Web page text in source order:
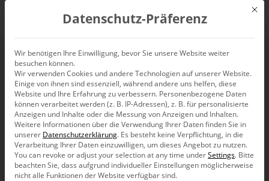
EN
The fundamentals of
management
information (1)
Mit
Datenschutz-Präferenz
Wir benötigen Ihre Einwilligung, bevor Sie unsere Website weiter
besuchen können.
Wir verwenden Cookies und andere Technologien auf unserer Website.
Einige von ihnen sind essenziell, während andere uns helfen, diese
Website und Ihre Erfahrung zu verbessern. Personenbezogene Daten
können verarbeitet werden (z. B. IP-Adressen), z. B. für personalisierte
Anzeigen und Inhalte oder die Messung von Anzeigen und Inhalten.
Weitere Informationen über die Verwendung Ihrer Daten finden Sie in
unserer Datenschutzerklärung. Es besteht keine Verpflichtung, in die
Verarbeitung Ihrer Daten einzuwilligen, um dieses Angebot zu nutzen.
You can revoke or adjust your selection at any time underSettings. Bitte
beachten Sie, dass aufgrund individueller Einstellungen möglicherweise
nicht alle Funktionen der Website verfügbar sind.